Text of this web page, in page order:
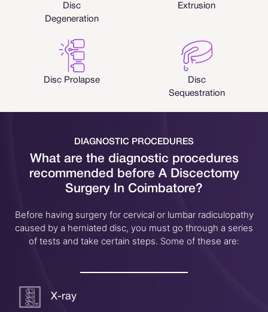
Disc
Degeneration
Extrusion
Disc Prolapse
Disc
Sequestration
DIAGNOSTIC PROCEDURES
What are the diagnostic procedures
recommended before A Discectomy
Surgery In Coimbatore?
Before having surgery for cervical or lumbar radiculopathy
caused by a herniated disc, you must go through a series
of tests and take certain steps. Some of these are:
X-ray